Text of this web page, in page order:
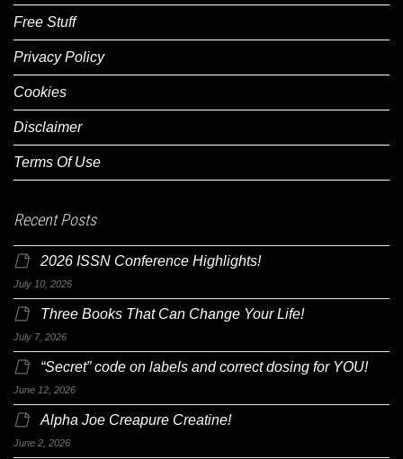
Free Stuff
Privacy Policy
Cookies
Disclaimer
Terms Of Use
Recent Posts
2026 ISSN Conference Highlights!
July 10, 2026
Three Books That Can Change Your Life!
July 7, 2026
“Secret” code on labels and correct dosing for YOU!
June 12, 2026
Alpha Joe Creapure Creatine!
June 2, 2026